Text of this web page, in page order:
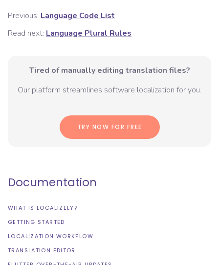
Previous: Language Code List
Read next: Language Plural Rules
Tired of manually editing translation files?
Our platform streamlines software localization for you.
TRY NOW FOR FREE
Documentation
WHAT IS LOCALIZELY?
GETTING STARTED
LOCALIZATION WORKFLOW
TRANSLATION EDITOR